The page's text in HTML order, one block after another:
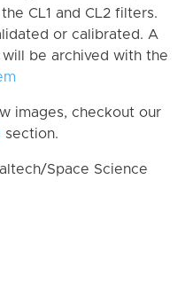
CL1 and CL2 filters.
or calibrated. A
be archived with the
images, checkout our
section.
Space Science